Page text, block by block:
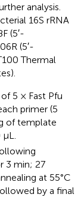
analysis.
16S rRNA
(5′-
(5′-
Thermal
5 × Fast Pfu
primer (5
of template
3 min; 27
at 55°C
by a final